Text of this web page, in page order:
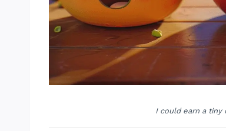
I could earn a tiny